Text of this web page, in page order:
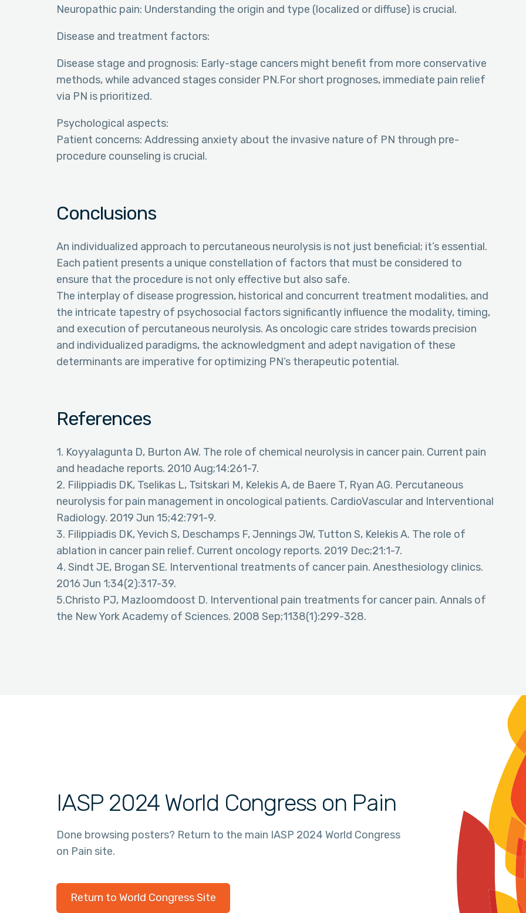
Neuropathic pain: Understanding the origin and type (localized or diffuse) is crucial.
Disease and treatment factors:
Disease stage and prognosis: Early-stage cancers might benefit from more conservative
methods, while advanced stages consider PN.For short prognoses, immediate pain relief
via PN is prioritized.
Psychological aspects:
Patient concerns: Addressing anxiety about the invasive nature of PN through pre-
procedure counseling is crucial.
Conclusions
An individualized approach to percutaneous neurolysis is not just beneficial; it’s essential.
Each patient presents a unique constellation of factors that must be considered to
ensure that the procedure is not only effective but also safe.
The interplay of disease progression, historical and concurrent treatment modalities, and
the intricate tapestry of psychosocial factors significantly influence the modality, timing,
and execution of percutaneous neurolysis. As oncologic care strides towards precision
and individualized paradigms, the acknowledgment and adept navigation of these
determinants are imperative for optimizing PN’s therapeutic potential.
References
1. Koyyalagunta D, Burton AW. The role of chemical neurolysis in cancer pain. Current pain
and headache reports. 2010 Aug;14:261-7.
2. Filippiadis DK, Tselikas L, Tsitskari M, Kelekis A, de Baere T, Ryan AG. Percutaneous
neurolysis for pain management in oncological patients. CardioVascular and Interventional
Radiology. 2019 Jun 15;42:791-9.
3. Filippiadis DK, Yevich S, Deschamps F, Jennings JW, Tutton S, Kelekis A. The role of
ablation in cancer pain relief. Current oncology reports. 2019 Dec;21:1-7.
4. Sindt JE, Brogan SE. Interventional treatments of cancer pain. Anesthesiology clinics.
2016 Jun 1;34(2):317-39.
5.Christo PJ, Mazloomdoost D. Interventional pain treatments for cancer pain. Annals of
the New York Academy of Sciences. 2008 Sep;1138(1):299-328.
IASP 2024 World Congress on Pain
Done browsing posters? Return to the main IASP 2024 World Congress
on Pain site.
Return to World Congress Site